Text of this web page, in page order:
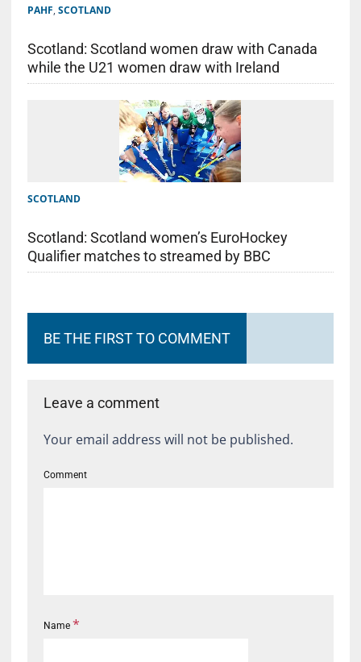
PAHF, SCOTLAND
Scotland: Scotland women draw with Canada
while the U21 women draw with Ireland
SCOTLAND
Scotland: Scotland women’s EuroHockey
Qualifier matches to streamed by BBC
BE THE FIRST TO COMMENT
Leave a comment
Your email address will not be published.
Comment
Name *